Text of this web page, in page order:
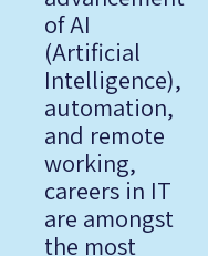
of AI
(Artificial
Intelligence),
automation,
and remote
working,
careers in IT
are amongst
the most